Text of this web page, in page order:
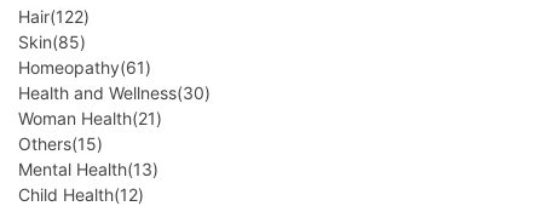
Hair(122)
Skin(85)
Homeopathy(61)
Health and Wellness(30)
Woman Health(21)
Others(15)
Mental Health(13)
Child Health(12)